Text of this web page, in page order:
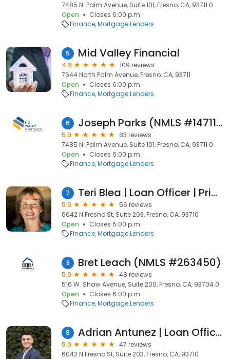
7485 N. Palm Avenue, Suite 101, Fresno, CA, 93711.0
Open
Closes 6:00 p.m.
Finance Mortgage Lenders
5 Mid Valley Financial
4.9
109 reviews
7644 North Palm Avenue, Fresno, CA, 93711
Open
Closes 6:00 p.m.
Finance Mortgage Lenders
6 Joseph Parks (NMLS #1471188)
5.0
83 reviews
7485 N. Palm Avenue, Suite 101, Fresno, CA, 93711.0
Open
Closes 6:00 p.m.
Finance Mortgage Lenders
7 Teri Blea | Loan Officer | Primary Residential Mortgage, Inc.
5.0
56 reviews
6042 N Fresno St, Suite 203, Fresno, CA, 93710
Open
Closes 5:00 p.m.
Finance Mortgage Lenders
8 Bret Leach (NMLS #263450)
5.0
48 reviews
516 W. Shaw Avenue, Suite 200, Fresno, CA, 93704.0
Open
Closes 6:00 p.m.
Finance Mortgage Lenders
9 Adrian Antunez | Loan Officer | Primary Residential Mortgage Inc.
5.0
47 reviews
6042 N Fresno St, Suite 203, Fresno, CA, 93710